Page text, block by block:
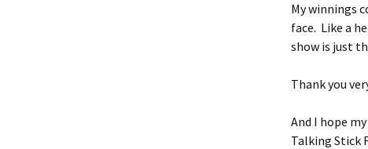
My winnings
face. Like a
show is just
Thank you
And I hope
Talking Stick